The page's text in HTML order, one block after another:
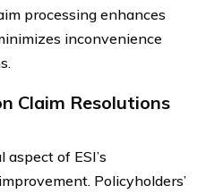
processing enhances
inconvenience
Claim Resolutions
of ESI’s
Policyholders’